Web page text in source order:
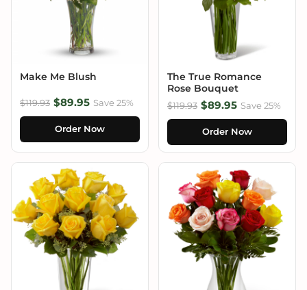
Make Me Blush
$119.93 $89.95 Save 25%
Order Now
The True Romance
Rose Bouquet
$119.93 $89.95 Save 25%
Order Now